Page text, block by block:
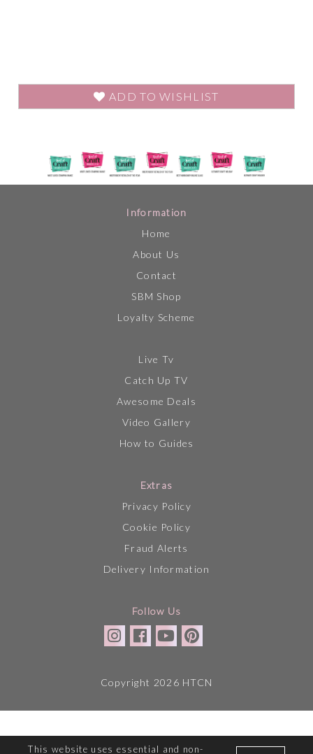
This website uses essential and non-
ADD TO WISHLIST
Information
Home
About Us
Contact
SBM Shop
Loyalty Scheme
Live Tv
Catch Up TV
Awesome Deals
Video Gallery
How to Guides
Extras
Privacy Policy
Cookie Policy
Fraud Alerts
Delivery Information
Follow Us
Copyright 2026 HTCN